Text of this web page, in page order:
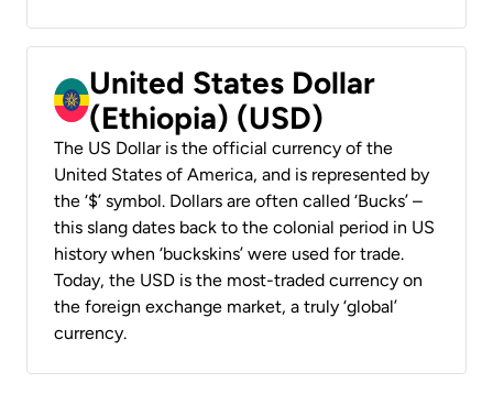
United States Dollar
(Ethiopia) (USD)
The US Dollar is the official currency of the
United States of America, and is represented by
the ‘$’ symbol. Dollars are often called ‘Bucks’ –
this slang dates back to the colonial period in US
history when ‘buckskins’ were used for trade.
Today, the USD is the most-traded currency on
the foreign exchange market, a truly ‘global’
currency.